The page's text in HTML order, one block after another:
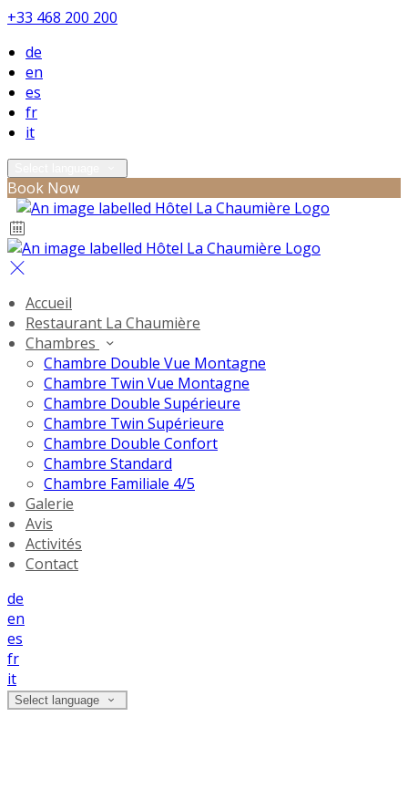
+33 468 200 200
de
en
es
fr
it
Book Now
Accueil
Restaurant La Chaumière
Chambres
Chambre Double Vue Montagne
Chambre Twin Vue Montagne
Chambre Double Supérieure
Chambre Twin Supérieure
Chambre Double Confort
Chambre Standard
Chambre Familiale 4/5
Galerie
Avis
Activités
Contact
de
en
es
fr
it
Select language